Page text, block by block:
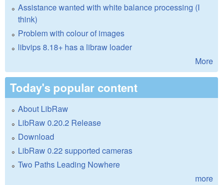
Assistance wanted with white balance processing (I
think)
Problem with colour of images
libvips 8.18+ has a libraw loader
More
Today's popular content
About LibRaw
LibRaw 0.20.2 Release
Download
LibRaw 0.22 supported cameras
Two Paths Leading Nowhere
more